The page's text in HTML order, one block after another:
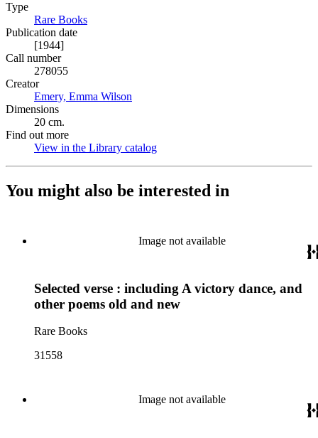
Type
Rare Books
Publication date
[1944]
Call number
278055
Creator
Emery, Emma Wilson
Dimensions
20 cm.
Find out more
View in the Library catalog
You might also be interested in
Image not available
Selected verse : including A victory dance, and
other poems old and new
Rare Books
31558
Image not available